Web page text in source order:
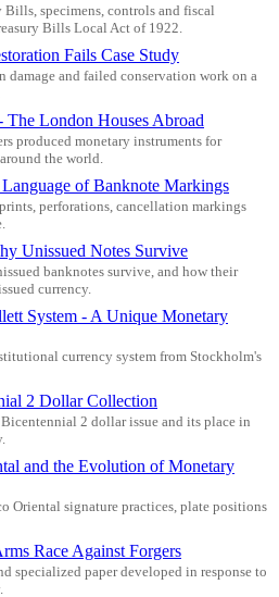
Bills, specimens, controls and fiscal
Bills Local Act of 1922.
Fails Case Study
damage and failed conservation work on a
London Houses Abroad
produced monetary instruments for
the world.
of Banknote Markings
perforations, cancellation markings
Unissued Notes Survive
banknotes survive, and how their
currency.
System - A Unique Monetary
currency system from Stockholm's
2 Dollar Collection
2 dollar issue and its place in
and the Evolution of Monetary
Oriental signature practices, plate positions
Race Against Forgers
specialized paper developed in response to